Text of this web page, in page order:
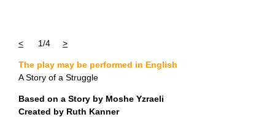
< 1/4 >
The play may be performed in English
A Story of a Struggle
Based on a Story by Moshe Yzraeli
Created by Ruth Kanner